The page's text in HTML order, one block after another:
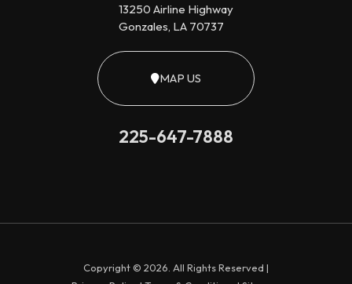
13250 Airline Highway
Gonzales, LA 70737
MAP US
225-647-7888
Copyright © 2026. All Rights Reserved |